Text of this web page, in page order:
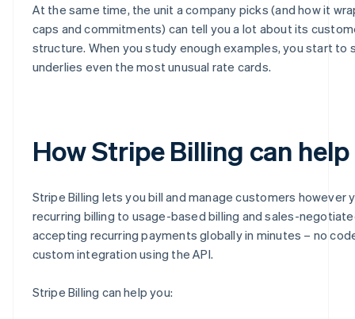
At the same time, the unit a company picks (and how it
caps and commitments) can tell you a lot about its
structure. When you study enough examples, you start to
underlies even the most unusual rate cards.
How Stripe Billing can help
Stripe Billing lets you bill and manage customers however
recurring billing to usage-based billing and sales-
accepting recurring payments globally in minutes – no
custom integration using the API.
Stripe Billing can help you: